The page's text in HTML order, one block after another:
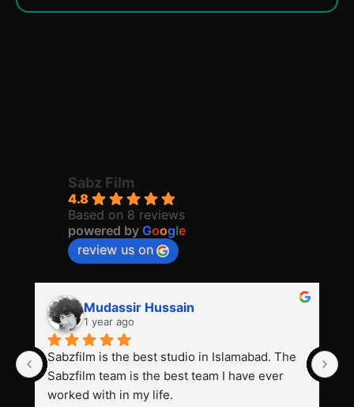
Sabz Film
4.8
Based on 8 reviews
powered by Google
review us on
Mudassir Hussain
1 year ago
Sabzfilm is the best studio in Islamabad. The
Sabzfilm team is the best team I have ever
worked with in my life.